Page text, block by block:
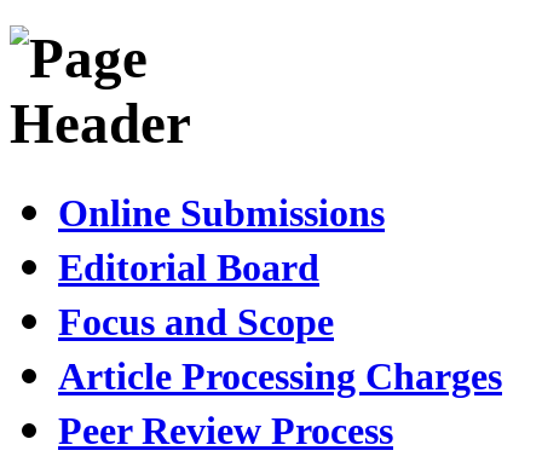
Online Submissions
Editorial Board
Focus and Scope
Article Processing Charges
Peer Review Process